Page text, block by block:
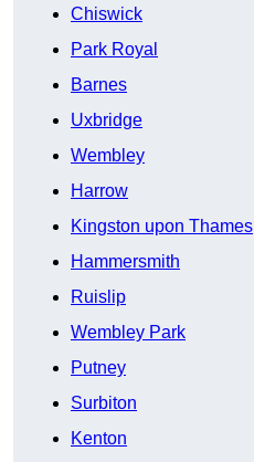
Chiswick
Park Royal
Barnes
Uxbridge
Wembley
Harrow
Kingston upon Thames
Hammersmith
Ruislip
Wembley Park
Putney
Surbiton
Kenton